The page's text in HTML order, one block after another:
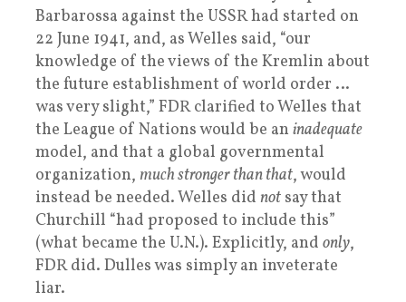
Barbarossa against the USSR had started on
22 June 1941, and, as Welles said, “our
knowledge of the views of the Kremlin about
the future establishment of world order …
was very slight,” FDR clarified to Welles that
the League of Nations would be an inadequate
model, and that a global governmental
organization, much stronger than that, would
instead be needed. Welles did not say that
Churchill “had proposed to include this”
(what became the U.N.). Explicitly, and only,
FDR did. Dulles was simply an inveterate
liar.